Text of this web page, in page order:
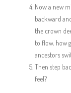
Now a new
backward
the crown
to flow, how
ancestors
Then step
feel?